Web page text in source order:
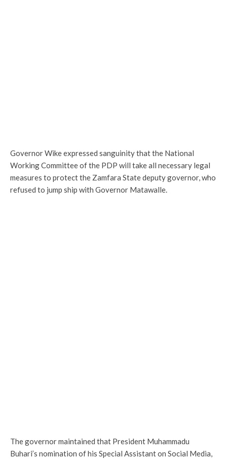
Governor Wike expressed sanguinity that the National
Working Committee of the PDP will take all necessary legal
measures to protect the Zamfara State deputy governor, who
refused to jump ship with Governor Matawalle.
The governor maintained that President Muhammadu
Buhari’s nomination of his Special Assistant on Social Media,